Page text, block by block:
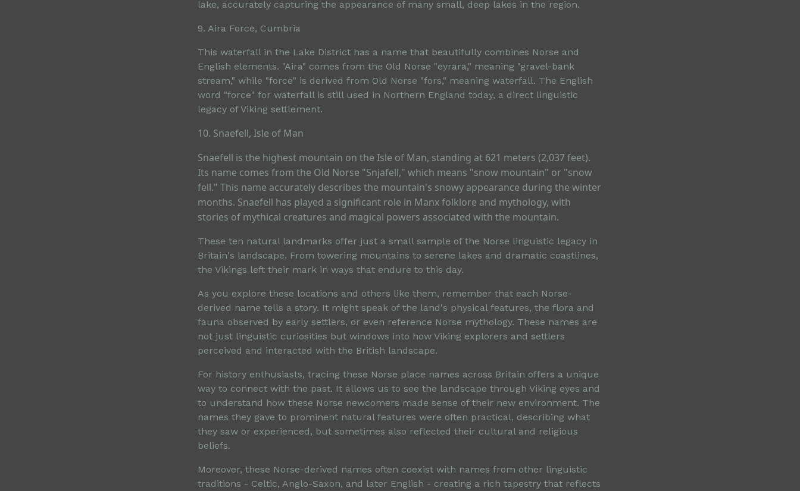
lake, accurately capturing the appearance of many small, deep lakes in the region.
9. Aira Force, Cumbria
This waterfall in the Lake District has a name that beautifully combines Norse and
English elements. "Aira" comes from the Old Norse "eyrara," meaning "gravel-bank
stream," while "force" is derived from Old Norse "fors," meaning waterfall. The English
word "force" for waterfall is still used in Northern England today, a direct linguistic
legacy of Viking settlement.
10. Snaefell, Isle of Man
Snaefell is the highest mountain on the Isle of Man, standing at 621 meters (2,037 feet).
Its name comes from the Old Norse "Snjafell," which means "snow mountain" or "snow
fell." This name accurately describes the mountain's snowy appearance during the winter
months. Snaefell has played a significant role in Manx folklore and mythology, with
stories of mythical creatures and magical powers associated with the mountain.
These ten natural landmarks offer just a small sample of the Norse linguistic legacy in
Britain's landscape. From towering mountains to serene lakes and dramatic coastlines,
the Vikings left their mark in ways that endure to this day.
As you explore these locations and others like them, remember that each Norse-
derived name tells a story. It might speak of the land's physical features, the flora and
fauna observed by early settlers, or even reference Norse mythology. These names are
not just linguistic curiosities but windows into how Viking explorers and settlers
perceived and interacted with the British landscape.
For history enthusiasts, tracing these Norse place names across Britain offers a unique
way to connect with the past. It allows us to see the landscape through Viking eyes and
to understand how these Norse newcomers made sense of their new environment. The
names they gave to prominent natural features were often practical, describing what
they saw or experienced, but sometimes also reflected their cultural and religious
beliefs.
Moreover, these Norse-derived names often coexist with names from other linguistic
traditions - Celtic, Anglo-Saxon, and later English - creating a rich tapestry that reflects